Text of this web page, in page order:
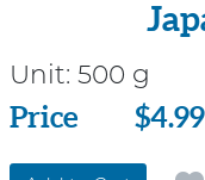
Unit: 500 g
Price
Price $4.99